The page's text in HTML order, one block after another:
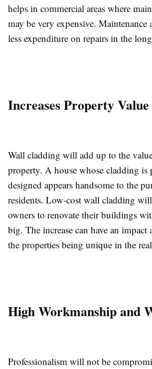
helps in commercial areas where
may be very expensive. Maintenance
less expenditure on repairs in the
Increases Property Value
Wall cladding will add up to the
property. A house whose cladding is
designed appears handsome to the
residents. Low-cost wall cladding
owners to renovate their buildings
big. The increase can have an
the properties being unique in the
High Workmanship and
Professionalism will not be